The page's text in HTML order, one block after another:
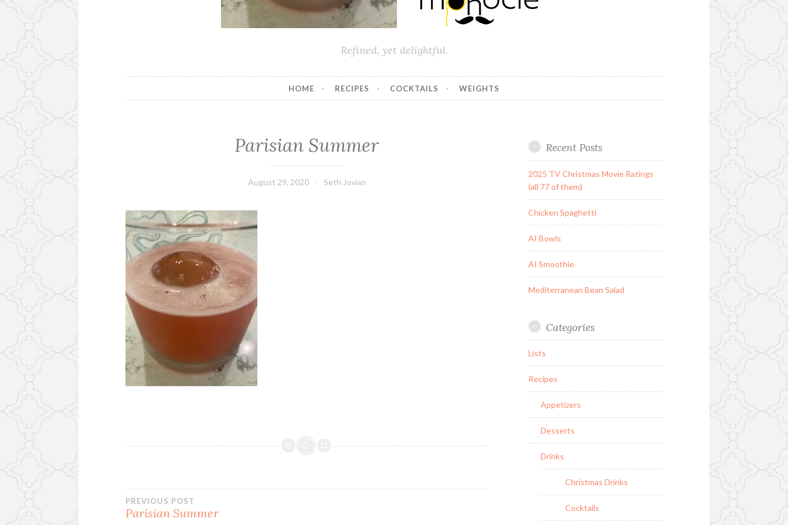
Refined, yet delightful.
HOME RECIPES COCKTAILS WEIGHTS
Parisian Summer
August 29, 2020 Seth Jovian
Post
PREVIOUS POST
Parisian Summer
Recent Posts
2025 TV Christmas Movie Ratings
(all 77 of them)
Chicken Spaghetti
AI Bowls
AI Smoothie
Mediterranean Bean Salad
Categories
Lists
Recipes
Appetizers
Desserts
Drinks
Christmas Drinks
Cocktails